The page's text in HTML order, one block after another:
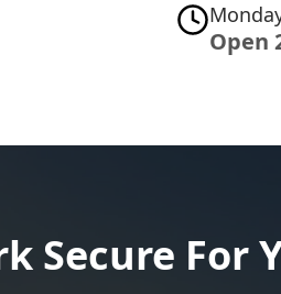
Open
Secure For